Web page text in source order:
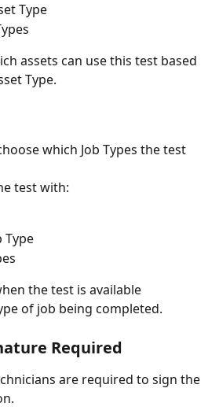
Type
assets can use this test based
Type.
which Job Types the test
test with:
Type
the test is available
of job being completed.
Required
are required to sign the